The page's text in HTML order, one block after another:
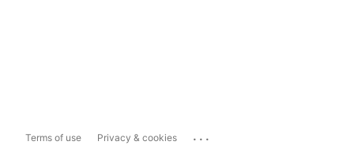
Terms of use Privacy & cookies ...